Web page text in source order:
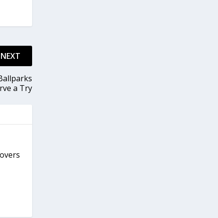
NEXT
a Try